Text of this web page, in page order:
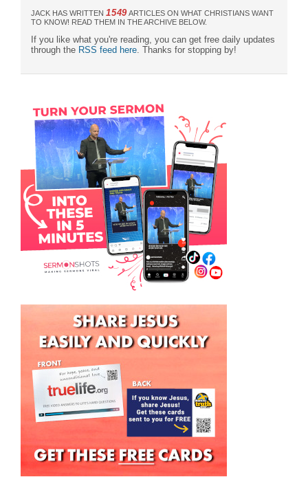
JACK HAS WRITTEN 1549ARTICLES ON WHAT CHRISTIANS WANT
TO KNOW! READ THEM IN THE ARCHIVE BELOW.
If you like what you're reading, you can get free daily updates
through the RSS feed here . Thanks for stopping by!